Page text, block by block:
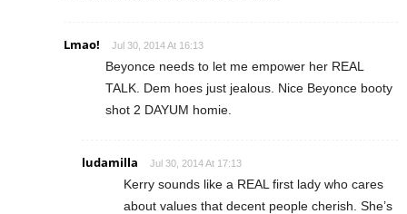
Lmao! Jul 30, 2014 At 16:13
Beyonce needs to let me empower her REAL
TALK. Dem hoes just jealous. Nice Beyonce booty
shot 2 DAYUM homie.
ludamilla Jul 30, 2014 At 17:13
Kerry sounds like a REAL first lady who cares
about values that decent people cherish. She’s